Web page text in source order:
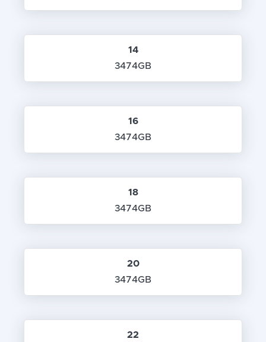
14
3474GB
16
3474GB
18
3474GB
20
3474GB
22